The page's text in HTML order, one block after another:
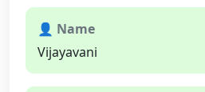
👤 Name
Vijayavani